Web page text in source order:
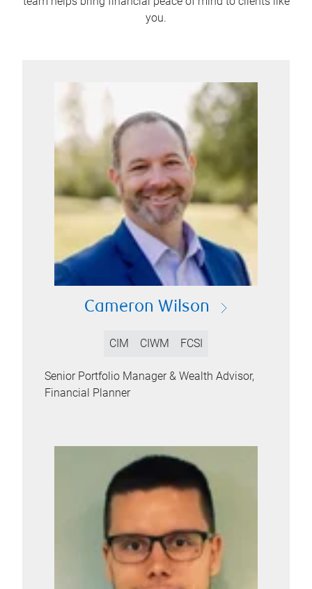
you.
Cameron Wilson
CIM CIWM FCSI
Senior Portfolio Manager & Wealth Advisor,
Financial Planner